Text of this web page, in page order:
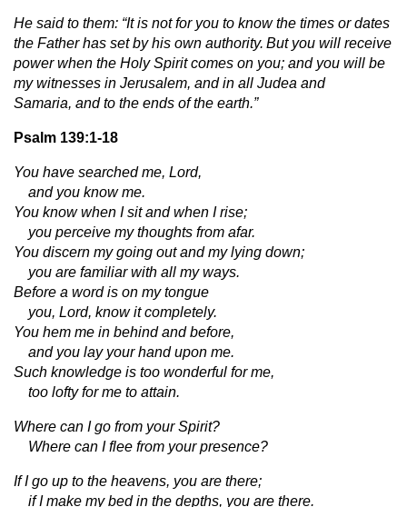
He said to them: “It is not for you to know the times or dates
the Father has set by his own authority. But you will receive
power when the Holy Spirit comes on you; and you will be
my witnesses in Jerusalem, and in all Judea and
Samaria, and to the ends of the earth.”
Psalm 139:1-18
You have searched me, Lord,
and you know me.
You know when I sit and when I rise;
you perceive my thoughts from afar.
You discern my going out and my lying down;
you are familiar with all my ways.
Before a word is on my tongue
you, Lord, know it completely.
You hem me in behind and before,
and you lay your hand upon me.
Such knowledge is too wonderful for me,
too lofty for me to attain.
Where can I go from your Spirit?
Where can I flee from your presence?
If I go up to the heavens, you are there;
if I make my bed in the depths, you are there.